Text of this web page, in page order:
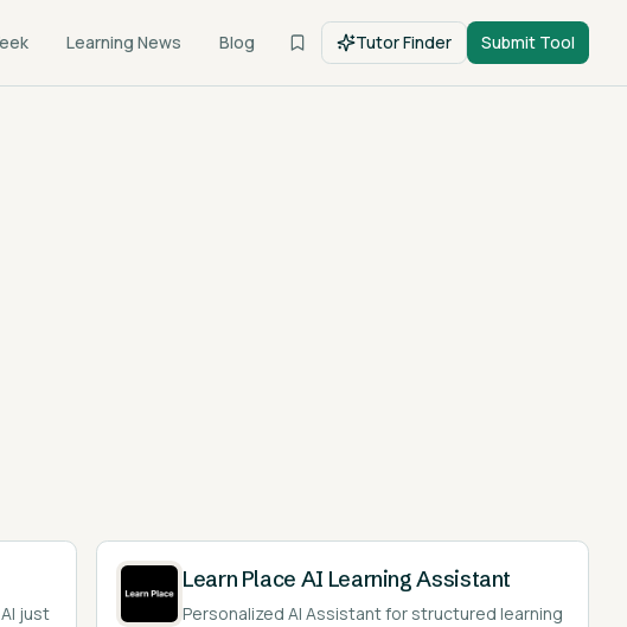
Learning News Blog Tutor Finder Submit Tool
just
Learn Place AI Learning Assistant
Personalized AI Assistant for structured learning